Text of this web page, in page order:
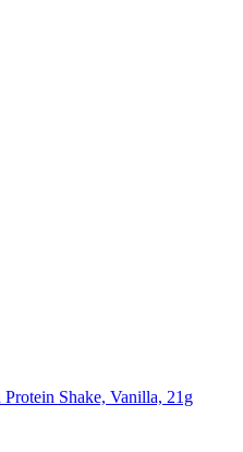
Shake, Vanilla, 21g